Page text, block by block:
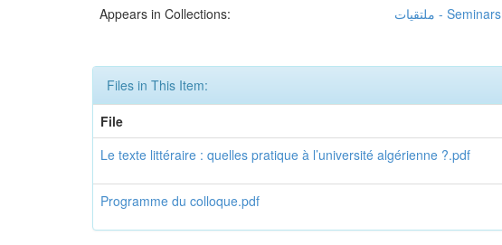
Appears in Collections:
ملتقيات - Seminars
Files in This Item:
File
Le texte littéraire : quelles pratique à l’université algérienne ?.pdf
Programme du colloque.pdf